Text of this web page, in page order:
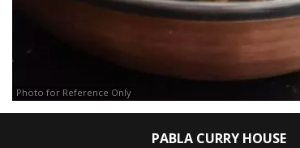
Photo for Reference Only
PABLA CURRY HOUSE